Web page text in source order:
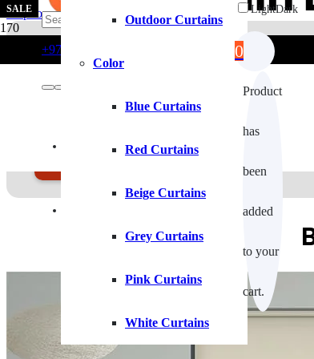
Skip to main content Skip to footer
+971554722980 info@curtainblinds.ae
Contact Us
Outdoor Curtains
Color
Blue Curtains
Red Curtains
Beige Curtains
Grey Curtains
Pink Curtains
White Curtains
LightDark
0
Product
has
been
added
to your
cart.
Roller Blinds With
Roller Blinds offer sleek, modern window coverage
SALE
SALE
SALE